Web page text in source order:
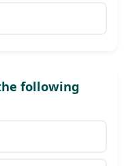
following